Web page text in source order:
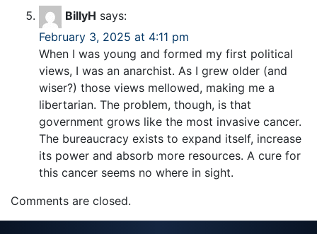
BillyH says:
February 3, 2025 at 4:11 pm
When I was young and formed my first political
views, I was an anarchist. As I grew older (and
wiser?) those views mellowed, making me a
libertarian. The problem, though, is that
government grows like the most invasive cancer.
The bureaucracy exists to expand itself, increase
its power and absorb more resources. A cure for
this cancer seems no where in sight.
Comments are closed.